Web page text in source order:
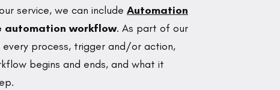
service, we can include Automation
automation workflow. As part of our
process, trigger and/or action,
begins and ends, and what it